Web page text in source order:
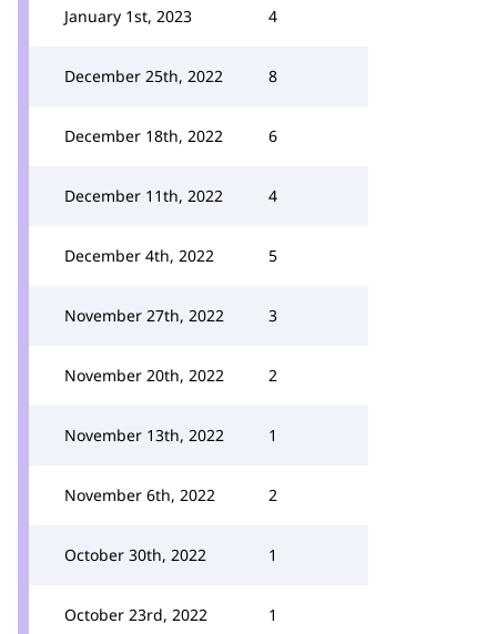
January 1st, 2023 4
December 25th, 2022 8
December 18th, 2022 6
December 11th, 2022 4
December 4th, 2022 5
November 27th, 2022 3
November 20th, 2022 2
November 13th, 2022 1
November 6th, 2022 2
October 30th, 2022 1
October 23rd, 2022 1